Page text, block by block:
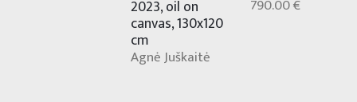
2023, oil on
canvas, 130x120
cm
Agnė Juškaitė
790.00 €